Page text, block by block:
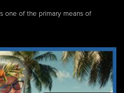
one of the primary means of